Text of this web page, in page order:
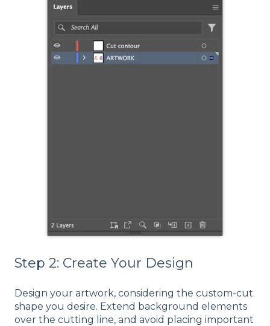
Step 2: Create Your Design
Design your artwork, considering the custom-cut
shape you desire. Extend background elements
over the cutting line, and avoid placing important